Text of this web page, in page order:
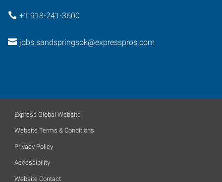
+1 918-241-3600
jobs.sandspringsok@expresspros.com
Express Global Website
Website Terms & Conditions
Privacy Policy
Accessibility
Website Contact